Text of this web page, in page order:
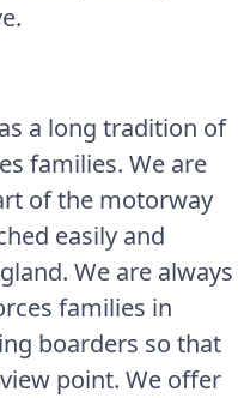
a long tradition of
families. We are
of the motorway
easily and
We are always
families in
boarders so that
point. We offer